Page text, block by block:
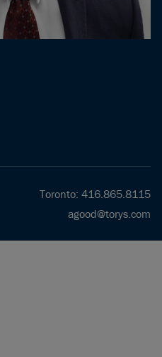
Toronto: 416.865.8115
agood@torys.com